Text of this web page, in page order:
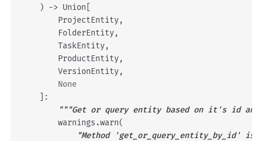
) -> Union
ProjectEntity,
FolderEntity,
TaskEntity,
ProductEntity,
VersionEntity,
None
]:
"""Get or query entity based on it's id
warnings .warn(
"Method 'get_or_query_entity_by_id' is